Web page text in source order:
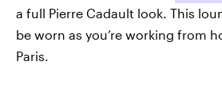
a full Pierre Cadault look. This
be worn as you’re working from
Paris.